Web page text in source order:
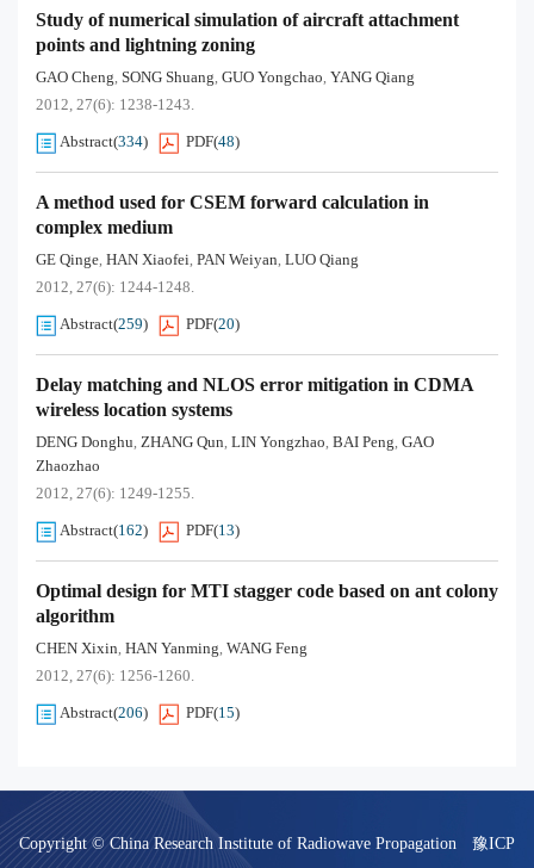
Study of numerical simulation of aircraft attachment
points and lightning zoning
GAO Cheng, SONG Shuang, GUO Yongchao, YANG Qiang
2012, 27(6): 1238-1243.
Abstract(334) PDF(48)
A method used for CSEM forward calculation in
complex medium
GE Qinge, HAN Xiaofei, PAN Weiyan, LUO Qiang
2012, 27(6): 1244-1248.
Abstract(259) PDF(20)
Delay matching and NLOS error mitigation in CDMA
wireless location systems
DENG Donghu, ZHANG Qun, LIN Yongzhao, BAI Peng, GAO
Zhaozhao
2012, 27(6): 1249-1255.
Abstract(162) PDF(13)
Optimal design for MTI stagger code based on ant colony
algorithm
CHEN Xixin, HAN Yanming, WANG Feng
2012, 27(6): 1256-1260.
Abstract(206) PDF(15)
Copyright © China Research Institute of Radiowave Propagation 豫ICP